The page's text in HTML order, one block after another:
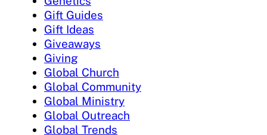
Gift Guides
Gift Ideas
Giveaways
Giving
Global Church
Global Community
Global Ministry
Global Outreach
Global Trends